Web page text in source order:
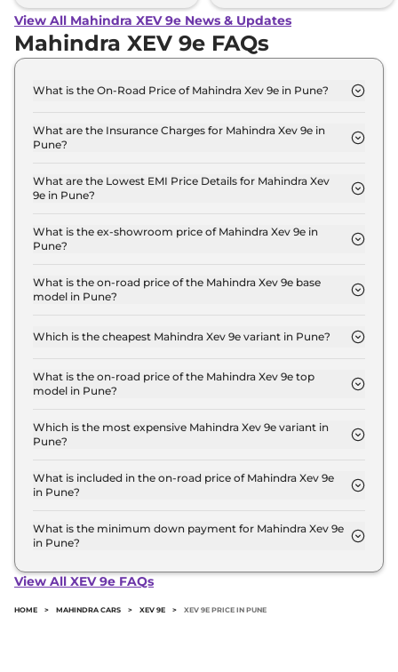
View All Mahindra XEV 9e News & Updates
Mahindra XEV 9e FAQs
What is the On-Road Price of Mahindra Xev 9e in Pune?
in Pune is ₹ 22.6 Lakh.
What are the Insurance Charges for Mahindra Xev 9e in
Pune?
Pack One in Pune is ₹ 65,700.
What are the Lowest EMI Price Details for Mahindra Xev
9e in Pune?
in Pune is ₹ 22,160.
What is the ex-showroom price of Mahindra Xev 9e in
Pune?
Lakh for base variant and extends up to ₹ 30.5 Lakh
for the top-end variant, ex-showroom.
What is the on-road price of the Mahindra Xev 9e base
model in Pune?
model in Pune is ₹ 22.6 Lakh. Price inclusive of
Which is the cheapest Mahindra Xev 9e variant in Pune?
variant in Pune.
What is the on-road price of the Mahindra Xev 9e top
model in Pune?
model in Pune is ₹ 31.4 Lakh. Price inclusive of RTO
and insurance.
Which is the most expensive Mahindra Xev 9e variant in
Pune?
Mahindra Xev 9e variant in Pune.
What is included in the on-road price of Mahindra Xev 9e
in Pune?
road price of Mahindra Xev 9e in Pune.
What is the minimum down payment for Mahindra Xev 9e
in Pune?
9e in Pune typically 10% to 20% of the on-road
View All XEV 9e FAQs
HOME > MAHINDRA CARS > XEV 9E > XEV 9E PRICE IN PUNE